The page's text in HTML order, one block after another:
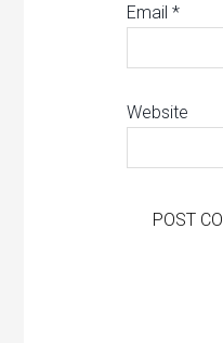
Email*
Website